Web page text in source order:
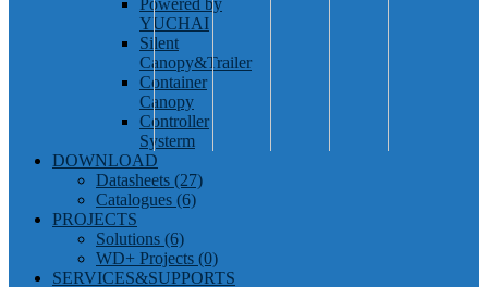
Powered by
YUCHAI
Silent
Canopy&Trailer
Container
Canopy
Controller
Systerm
DOWNLOAD
Datasheets (27)
Catalogues (6)
PROJECTS
Solutions (6)
WD+ Projects (0)
SERVICES&SUPPORTS